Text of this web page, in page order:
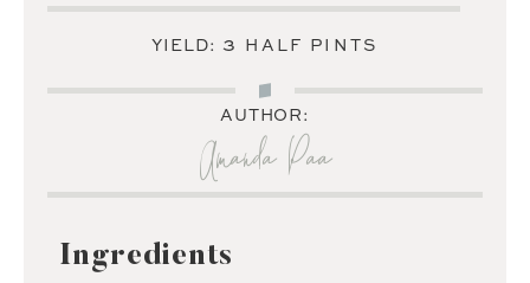
YIELD: 3 HALF PINTS
AUTHOR:
Amanda Paa
Ingredients